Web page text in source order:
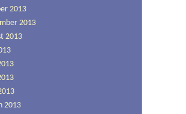
2013
2013
2013
2013